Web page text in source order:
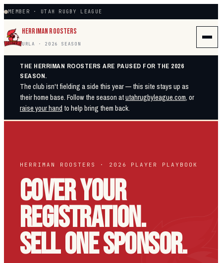
MEMBER · UTAH RUGBY LEAGUE
HERRIMAN ROOSTERS
URLA · 2026 SEASON
THE HERRIMAN ROOSTERS ARE PAUSED FOR THE 2026
SEASON.
The club isn't fielding a side this year — this site stays up as
their home base. Follow the season atutahrugbyleague.com, or
raise your hand to help bring them back.
HERRIMAN ROOSTERS · 2026 PLAYER PLAYBOOK
COVER YOUR
REGISTRATION.
SELL ONE SPONSOR.